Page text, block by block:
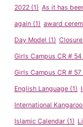
2022 (1) As it has
again (1) award
Day Model (1) Closure
Girls Campus CR # 54
Girls Campus CR # 57
English Language (1)
International
Islamic Calendar (1)